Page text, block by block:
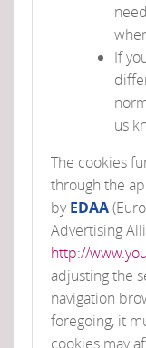
If
us
The cookies
through the
byEDAA
Advertising
http://
adjusting the
navigation
foregoing, it
cookies may